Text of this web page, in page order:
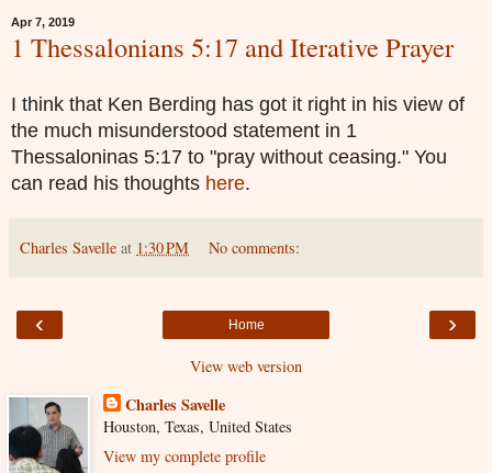
Apr 7, 2019
1 Thessalonians 5:17 and Iterative Prayer
I think that Ken Berding has got it right in his view of
the much misunderstood statement in 1
Thessaloninas 5:17 to "pray without ceasing." You
can read his thoughts here.
Charles Savelle at 1:30 PM No comments:
‹ ›
Home
View web version
Charles Savelle
Houston, Texas, United States
View my complete profile